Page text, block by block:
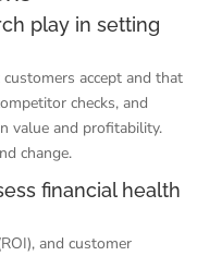
play in setting
accept and that
checks, and
value and profitability.
change.
financial health
and customer